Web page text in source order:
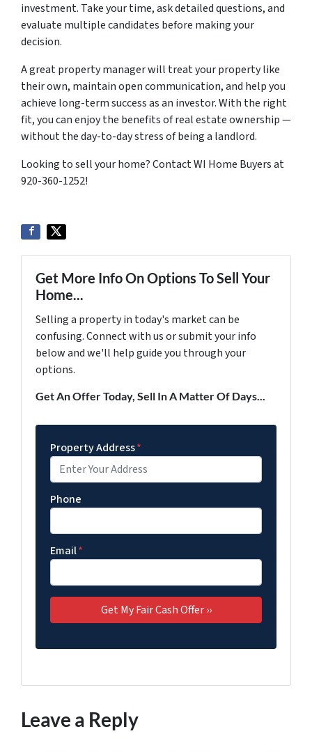
investment. Take your time, ask detailed questions, and
evaluate multiple candidates before making your
decision.
A great property manager will treat your property like
their own, maintain open communication, and help you
achieve long-term success as an investor. With the right
fit, you can enjoy the benefits of real estate ownership —
without the day-to-day stress of being a landlord.
Looking to sell your home? Contact WI Home Buyers at
920-360-1252!
Get More Info On Options To Sell Your
Home...
Selling a property in today's market can be
confusing. Connect with us or submit your info
below and we'll help guide you through your
options.
Get An Offer Today, Sell In A Matter Of Days...
Property Address*
Phone
Email*
Leave a Reply